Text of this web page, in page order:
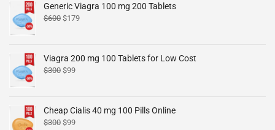
Generic Viagra 100 mg 200 Tablets
$600 $179
Viagra 200 mg 100 Tablets for Low Cost
$300 $99
Cheap Cialis 40 mg 100 Pills Online
$300 $99